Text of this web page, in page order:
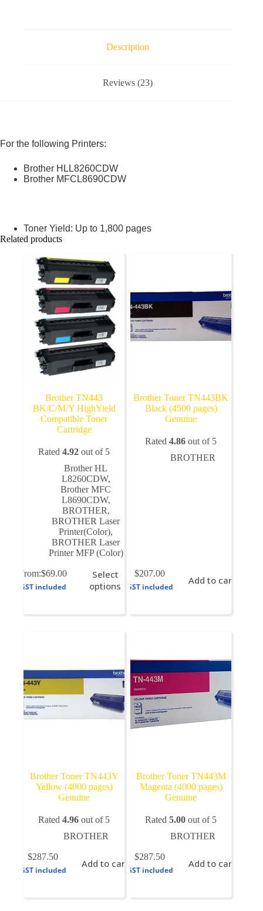
Description
Reviews (23)
For the following Printers:
Brother HLL8260CDW
Brother MFCL8690CDW
Toner Yield: Up to 1,800 pages
Related products
Brother TN443
BK/C/M/Y HighYield
Compatible Toner
Cartridge
Rated4.92 out of 5
Brother HL
L8260CDW,
Brother MFC
L8690CDW,
BROTHER,
BROTHER Laser
Printer(Color),
BROTHER Laser
Printer MFP (Color)
From:$69.00
GST included
Select
options
This
product
has
the
product
page
Brother Toner TN443BK
Black (4500 pages)
Genuine
Rated4.86 out of 5
BROTHER
$207.00
GST included
Add to cart
Brother Toner TN443Y
Yellow (4000 pages)
Genuine
Rated4.96 out of 5
BROTHER
$287.50
GST included
Add to cart
Brother Toner TN443M
Magenta (4000 pages)
Genuine
Rated5.00 out of 5
BROTHER
$287.50
GST included
Add to cart